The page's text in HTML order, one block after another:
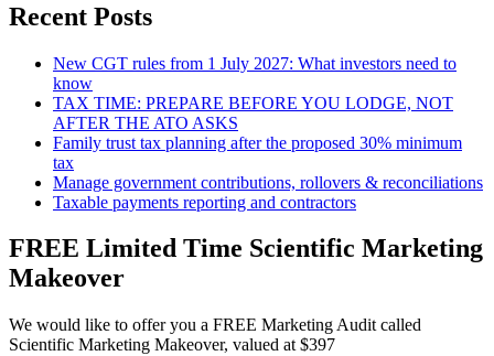
Recent Posts
New CGT rules from 1 July 2027: What investors need to
know
TAX TIME: PREPARE BEFORE YOU LODGE, NOT
AFTER THE ATO ASKS
Family trust tax planning after the proposed 30% minimum
tax
Manage government contributions, rollovers & reconciliations
Taxable payments reporting and contractors
FREE Limited Time Scientific Marketing
Makeover
We would like to offer you a FREE Marketing Audit called
Scientific Marketing Makeover, valued at $397